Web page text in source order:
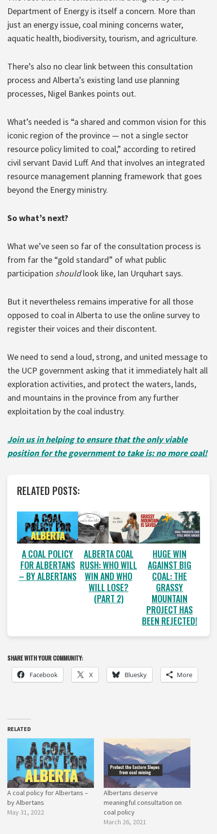
Department of Energy is itself a concern. More than
just an energy issue, coal mining concerns water,
aquatic health, biodiversity, tourism, and agriculture.
There’s also no clear link between this consultation
process and Alberta’s existing land use planning
processes, Nigel Bankes points out.
What’s needed is “a shared and common vision for this
iconic region of the province — not a single sector
resource policy limited to coal,” according to retired
civil servant David Luff. And that involves an integrated
resource management planning framework that goes
beyond the Energy ministry.
So what’s next?
What we’ve seen so far of the consultation process is
from far the “gold standard” of what public
participation shouldlook like, Ian Urquhart says.
But it nevertheless remains imperative for all those
opposed to coal in Alberta to use the online survey to
register their voices and their discontent.
We need to send a loud, strong, and united message to
the UCP government asking that it immediately halt all
exploration activities, and protect the waters, lands,
and mountains in the province from any further
exploitation by the coal industry.
Join us in helping to ensure that the only viable
position for the government to take is: no more coal!
RELATED POSTS:
A COAL POLICY
FOR ALBERTANS
– BY ALBERTANS
ALBERTA COAL
RUSH: WHO WILL
WIN AND WHO
WILL LOSE?
(PART 2)
HUGE WIN
AGAINST BIG
COAL: THE
GRASSY
MOUNTAIN
PROJECT HAS
BEEN REJECTED!
SHARE WITH YOUR COMMUNITY:
Facebook X Bluesky More
RELATED
A coal policy for Albertans –
by Albertans
May 31, 2022
Albertans deserve
meaningful consultation on
coal policy
March 26, 2021